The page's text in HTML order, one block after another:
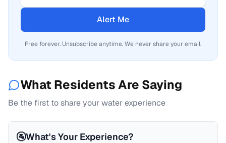
Alert Me
Free forever. Unsubscribe anytime. We never share your email.
What Residents Are Saying
Be the first to share your water experience
🚰What's Your Experience?